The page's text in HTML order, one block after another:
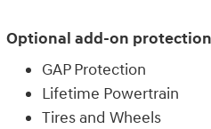
Optional add-on protection
GAP Protection
Lifetime Powertrain
Tires and Wheels